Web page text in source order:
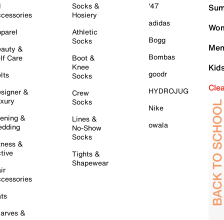
&
Care
&
&
&
&
Socks &
Hosiery
Athletic
Socks
Boot &
Knee
Socks
Crew
Socks
Lines &
No-Show
Socks
Tights &
Shapewear
'47
adidas
Bogg
Bombas
goodr
HYDROJUG
Nike
owala